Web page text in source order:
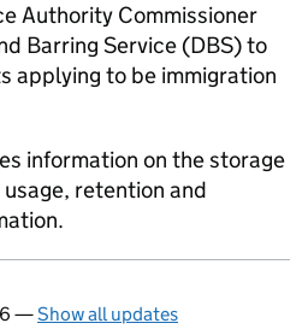
Authority Commissioner
Barring Service (DBS) to
applying to be immigration
information on the storage
retention and
—Show all updates